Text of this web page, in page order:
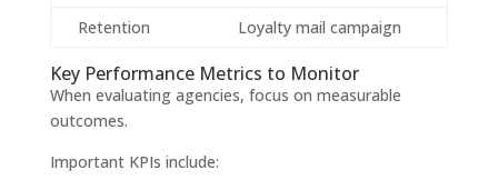
Retention
Loyalty mail campaign
Key Performance Metrics to Monitor
When evaluating agencies, focus on measurable
outcomes.
Important KPIs include: